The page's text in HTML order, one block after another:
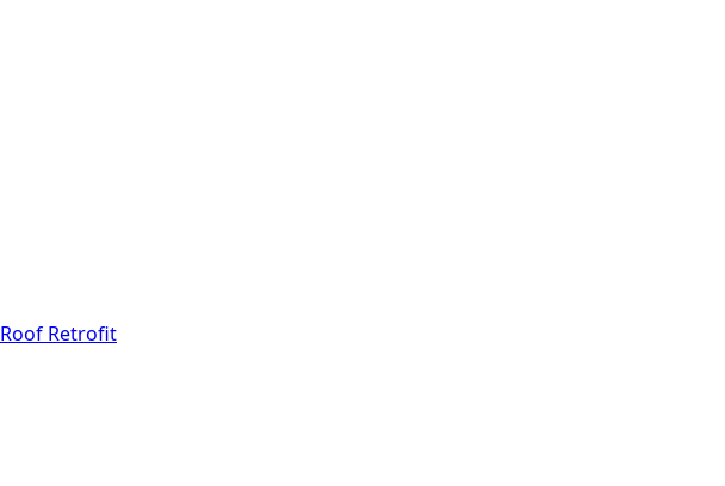
Roof Retrofit